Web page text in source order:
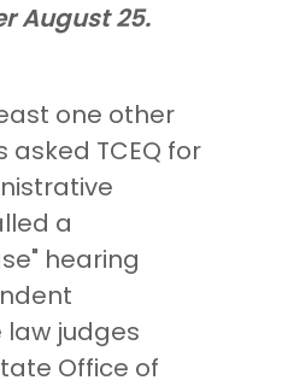
August 25.
one other
TCEQ for
a
hearing
judges
Office of